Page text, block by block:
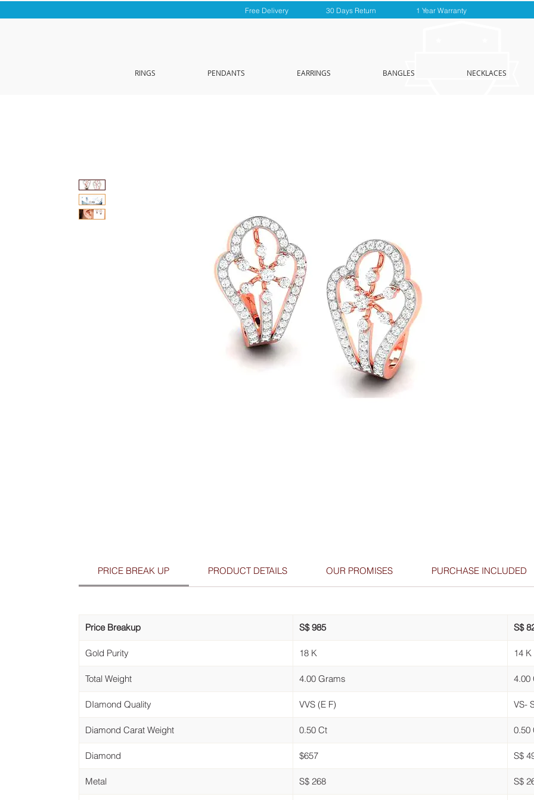
Free Delivery 30 Days Return 1 Year Warranty
RINGS PENDANTS EARRINGS BANGLES NECKLACES
PRICE BREAK UP PRODUCT DETAILS OUR PROMISES PURCHASE INCLUDED
Price Breakup S$ 985 S$
Gold Purity 18 K 14 K
Total Weight 4.00 Grams 4.00
DIamond Quality VVS (E F) VS-
Diamond Carat Weight 0.50 Ct 0.50
Diamond $657 S$
Metal S$ 268 S$